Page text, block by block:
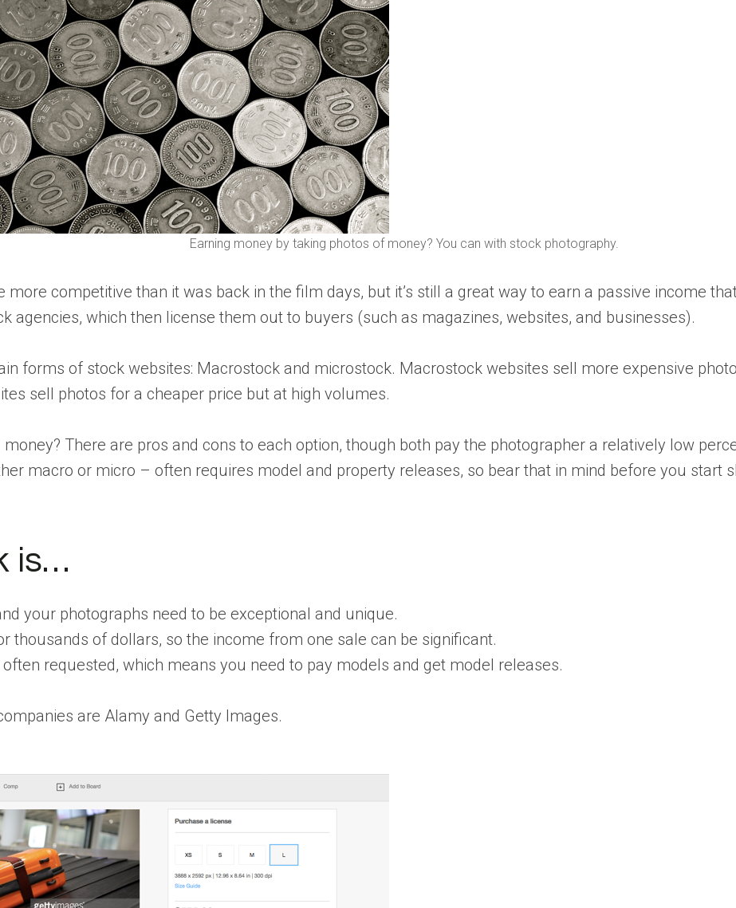
Earning money by taking photos of money? You can with stock photography.
more competitive than it was back in the film days, but it’s still a great way to earn a passive income
agencies, which then license them out to buyers (such as magazines, websites, and businesses).
forms of stock websites: Macrostock and microstock. Macrostock websites sell more expensive
sell photos for a cheaper price but at high volumes.
There are pros and cons to each option, though both pay the photographer a relatively low
macro or micro – often requires model and property releases, so bear that in mind before you start
is…
your photographs need to be exceptional and unique.
thousands of dollars, so the income from one sale can be significant.
requested, which means you need to pay models and get model releases.
are Alamy and Getty Images.